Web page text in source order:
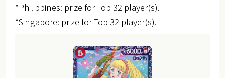
*Philippines: prize for Top 32 player(s).
*Singapore: prize for Top 32 player(s).